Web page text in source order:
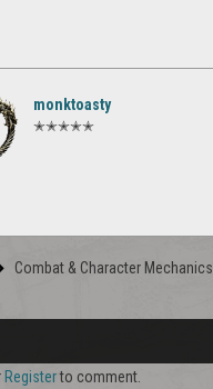
monktoasty
✭✭✭✭✭
Combat & Character Mechanics
Registerto comment.